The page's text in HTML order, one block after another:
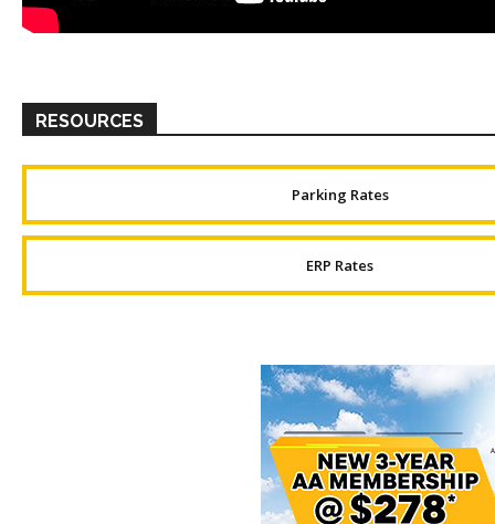
RESOURCES
Parking Rates
ERP Rates